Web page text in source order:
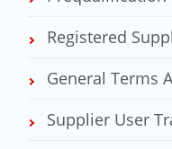
Registered
General Terms
Supplier User